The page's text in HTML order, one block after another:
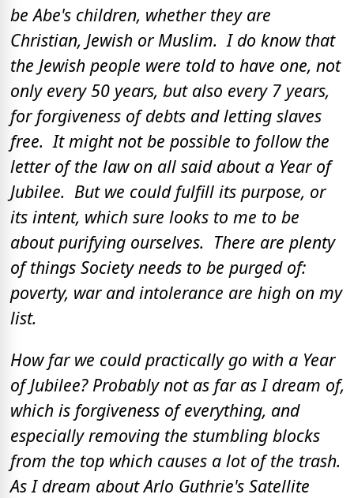
be Abe's children, whether they are
Christian, Jewish or Muslim. I do know that
the Jewish people were told to have one, not
only every 50 years, but also every 7 years,
for forgiveness of debts and letting slaves
free. It might not be possible to follow the
letter of the law on all said about a Year of
Jubilee. But we could fulfill its purpose, or
its intent, which sure looks to me to be
about purifying ourselves. There are plenty
of things Society needs to be purged of:
poverty, war and intolerance are high on my
list.
How far we could practically go with a Year
of Jubilee? Probably not as far as I dream of,
which is forgiveness of everything, and
especially removing the stumbling blocks
from the top which causes a lot of the trash.
As I dream about Arlo Guthrie's Satellite